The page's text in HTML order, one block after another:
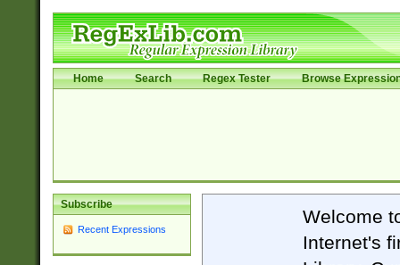
Home Search Regex Tester Browse
Subscribe
Recent Expressions
Welcome
Internet's